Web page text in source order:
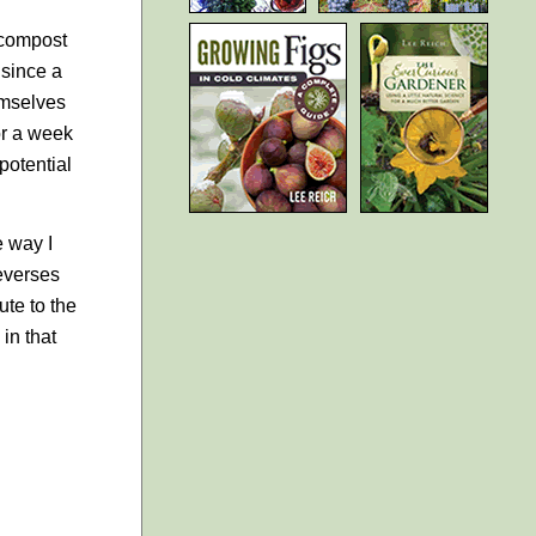
a
a week
I
to the
in that